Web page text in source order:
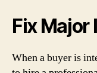
Fix Major
When a buyer is